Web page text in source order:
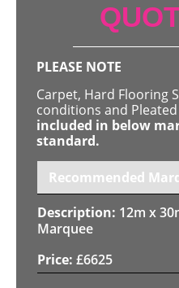
PLEASE NOTE
Carpet, Hard Flooring
conditions and
included in below
standard.
Recommended
12m x
Marquee
£6625